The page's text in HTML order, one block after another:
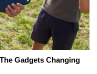
Gadgets Changing